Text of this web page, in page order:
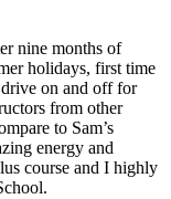
nine months of
holidays, first time
on and off for
from other
to Sam’s
energy and
course and I highly